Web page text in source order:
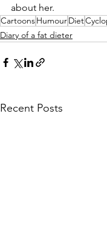
about her.
CartoonsHumourDiet
Diary of a fat dieter
Recent Posts